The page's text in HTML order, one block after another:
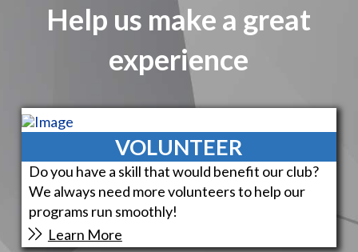
Help us make a great
experience
VOLUNTEER
Do you have a skill that would benefit our club?
We always need more volunteers to help our
programs run smoothly!
Learn More